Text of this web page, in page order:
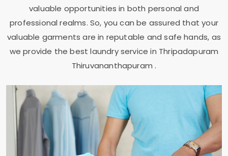
valuable opportunities in both personal and
professional realms. So, you can be assured that your
valuable garments are in reputable and safe hands, as
we provide the best laundry service in Thripadapuram
Thiruvananthapuram.